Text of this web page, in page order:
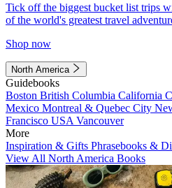
Tick off the biggest bucket list trips
of the world's greatest travel
Shop now
North America
Guidebooks
Boston British Columbia California
Mexico Montreal & Quebec City
Francisco USA Vancouver
More
Inspiration & Gifts Phrasebooks &
View All North America Books